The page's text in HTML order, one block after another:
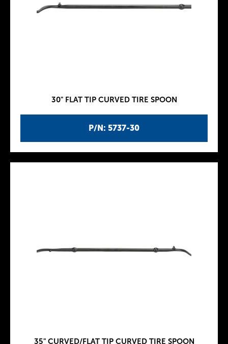
P/N: 5737-30
30" FLAT TIP CURVED TIRE SPOON
35" CURVED/FLAT TIP CURVED TIRE SPOON